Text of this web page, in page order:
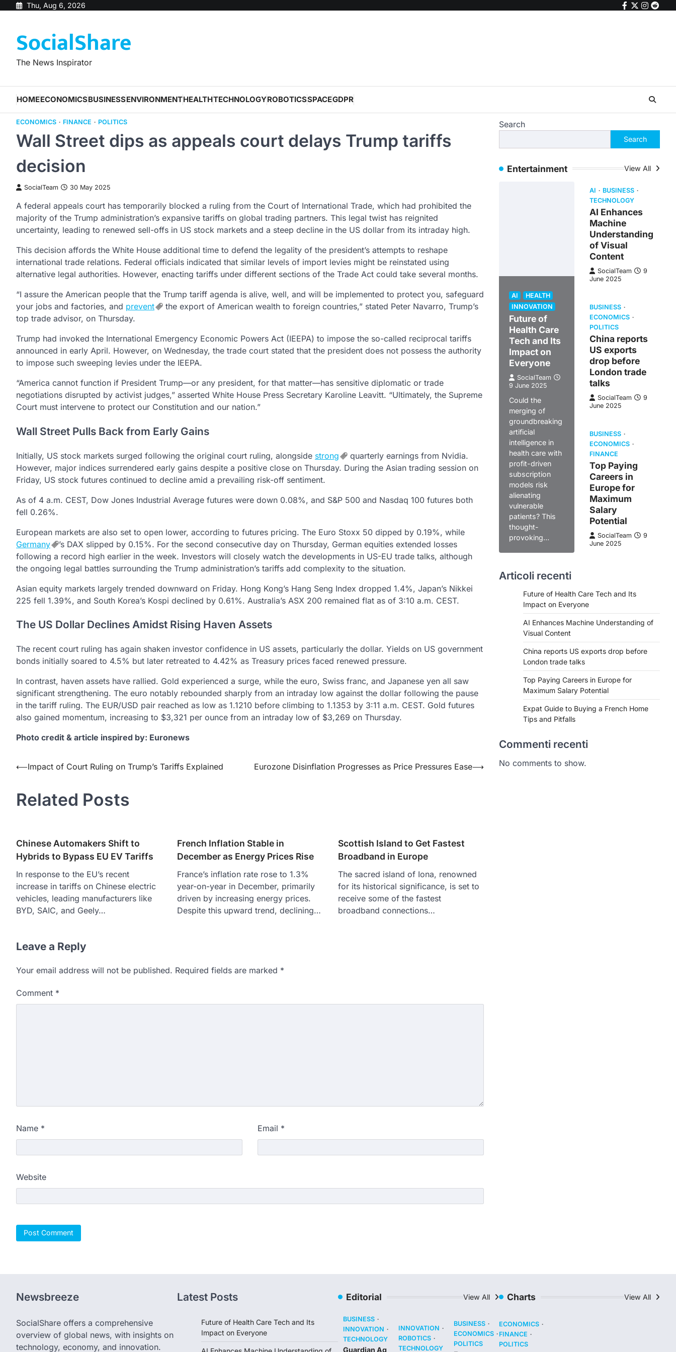
Thu, Aug 6, 2026
facebook
twitterreddit
SocialShare
The News Inspirator
HOMEECONOMICSBUSINESSENVIRONMENTHEALTHTECHNOLOGYROBOTICSSPACEGDPR
ECONOMICS FINANCE POLITICS
Wall Street dips as appeals court delays Trump tariffs
decision
SocialTeam 30 May 2025
A federal appeals court has temporarily blocked a ruling from the Court of International Trade, which had prohibited the
majority of the Trump administration’s expansive tariffs on global trading partners. This legal twist has reignited
uncertainty, leading to renewed sell-offs in US stock markets and a steep decline in the US dollar from its intraday high.
This decision affords the White House additional time to defend the legality of the president’s attempts to reshape
international trade relations. Federal officials indicated that similar levels of import levies might be reinstated using
alternative legal authorities. However, enacting tariffs under different sections of the Trade Act could take several months.
“I assure the American people that the Trump tariff agenda is alive, well, and will be implemented to protect you, safeguard
your jobs and factories, and prevent
the export of American wealth to foreign countries,” stated Peter Navarro, Trump’s
top trade advisor, on Thursday.
Trump had invoked the International Emergency Economic Powers Act (IEEPA) to impose the so-called reciprocal tariffs
announced in early April. However, on Wednesday, the trade court stated that the president does not possess the authority
to impose such sweeping levies under the IEEPA.
“America cannot function if President Trump—or any president, for that matter—has sensitive diplomatic or trade
negotiations disrupted by activist judges,” asserted White House Press Secretary Karoline Leavitt. “Ultimately, the Supreme
Court must intervene to protect our Constitution and our nation.”
Wall Street Pulls Back from Early Gains
Initially, US stock markets surged following the original court ruling, alongside strong
quarterly earnings from Nvidia.
However, major indices surrendered early gains despite a positive close on Thursday. During the Asian trading session on
Friday, US stock futures continued to decline amid a prevailing risk-off sentiment.
As of 4 a.m. CEST, Dow Jones Industrial Average futures were down 0.08%, and S&P 500 and Nasdaq 100 futures both
fell 0.26%.
European markets are also set to open lower, according to futures pricing. The Euro Stoxx 50 dipped by 0.19%, while
Germany
’s DAX slipped by 0.15%. For the second consecutive day on Thursday, German equities extended losses
following a record high earlier in the week. Investors will closely watch the developments in US-EU trade talks, although
the ongoing legal battles surrounding the Trump administration’s tariffs add complexity to the situation.
Asian equity markets largely trended downward on Friday. Hong Kong’s Hang Seng Index dropped 1.4%, Japan’s Nikkei
225 fell 1.39%, and South Korea’s Kospi declined by 0.61%. Australia’s ASX 200 remained flat as of 3:10 a.m. CEST.
The US Dollar Declines Amidst Rising Haven Assets
The recent court ruling has again shaken investor confidence in US assets, particularly the dollar. Yields on US government
bonds initially soared to 4.5% but later retreated to 4.42% as Treasury prices faced renewed pressure.
In contrast, haven assets have rallied. Gold experienced a surge, while the euro, Swiss franc, and Japanese yen all saw
significant strengthening. The euro notably rebounded sharply from an intraday low against the dollar following the pause
in the tariff ruling. The EUR/USD pair reached as low as 1.1210 before climbing to 1.1353 by 3:11 a.m. CEST. Gold futures
also gained momentum, increasing to $3,321 per ounce from an intraday low of $3,269 on Thursday.
Photo credit & article inspired by: Euronews
Post
⟵Impact of Court Ruling on Trump’s Tariffs Explained Eurozone Disinflation Progresses as Price Pressures Ease⟶
Related Posts
Chinese Automakers Shift to
Hybrids to Bypass EU EV Tariffs
In response to the EU’s recent
increase in tariffs on Chinese electric
vehicles, leading manufacturers like
BYD, SAIC, and Geely…
French Inflation Stable in
December as Energy Prices Rise
France’s inflation rate rose to 1.3%
year-on-year in December, primarily
driven by increasing energy prices.
Despite this upward trend, declining…
Scottish Island to Get Fastest
Broadband in Europe
The sacred island of Iona, renowned
for its historical significance, is set to
receive some of the fastest
broadband connections…
Leave a Reply
Your email address will not be published. Required fields are marked *
Comment *
Name * Email *
Website
Search
Search
Entertainment View All
AI
HEALTH
INNOVATION
Future of
Health Care
Tech and Its
Impact on
Everyone
SocialTeam
9 June 2025
Could the
merging of
groundbreaking
artificial
intelligence in
health care with
profit-driven
subscription
models risk
alienating
vulnerable
patients? This
thought-
provoking…
AI
BUSINESS
TECHNOLOGY
AI Enhances
Machine
Understanding
of Visual
Content
SocialTeam
9
June 2025
BUSINESS
ECONOMICS
POLITICS
China reports
US exports
drop before
London trade
talks
SocialTeam
9
June 2025
BUSINESS
ECONOMICS
FINANCE
Top Paying
Careers in
Europe for
Maximum
Salary
Potential
SocialTeam
9
June 2025
Articoli recenti
Future of Health Care Tech and Its
Impact on Everyone
AI Enhances Machine Understanding of
Visual Content
China reports US exports drop before
London trade talks
Top Paying Careers in Europe for
Maximum Salary Potential
Expat Guide to Buying a French Home
Tips and Pitfalls
Commenti recenti
No comments to show.
Newsbreeze
SocialShare offers a comprehensive
overview of global news, with insights on
technology, economy, and innovation.
Latest Posts
Future of Health Care Tech and Its
Impact on Everyone
Editorial View All
BUSINESS
INNOVATION
TECHNOLOGY
Guardian Ag
INNOVATION
ROBOTICS
TECHNOLOGY
BUSINESS
ECONOMICS
POLITICS
Charts View All
ECONOMICS
FINANCE
POLITICS